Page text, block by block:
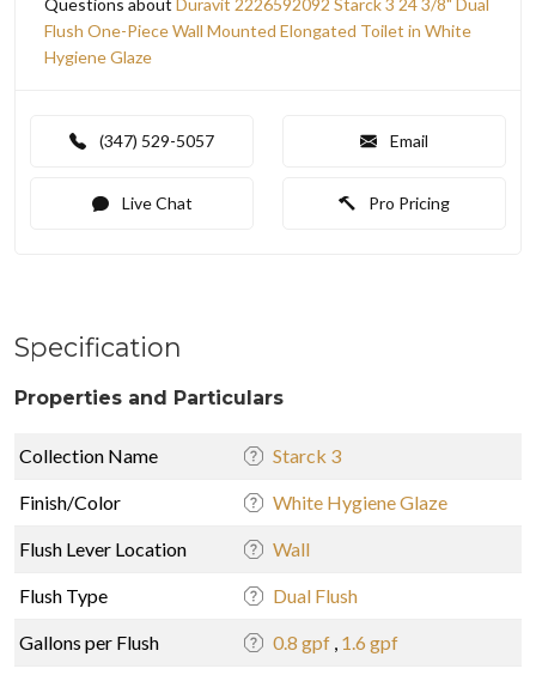
Questions about Duravit 2226592092 Starck 3 24 3/8" Dual
Flush One-Piece Wall Mounted Elongated Toilet in White
Hygiene Glaze
(347) 529-5057 Email
Live Chat Pro Pricing
Specification
Properties and Particulars
Collection Name Starck 3
Finish/Color White Hygiene Glaze
Flush Lever Location Wall
Flush Type Dual Flush
Gallons per Flush 0.8 gpf , 1.6 gpf